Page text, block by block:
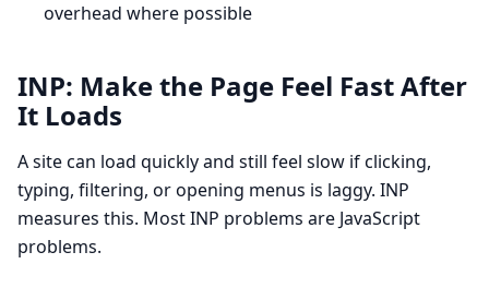
overhead where possible
INP: Make the Page Feel Fast After
It Loads
A site can load quickly and still feel slow if clicking,
typing, filtering, or opening menus is laggy. INP
measures this. Most INP problems are JavaScript
problems.